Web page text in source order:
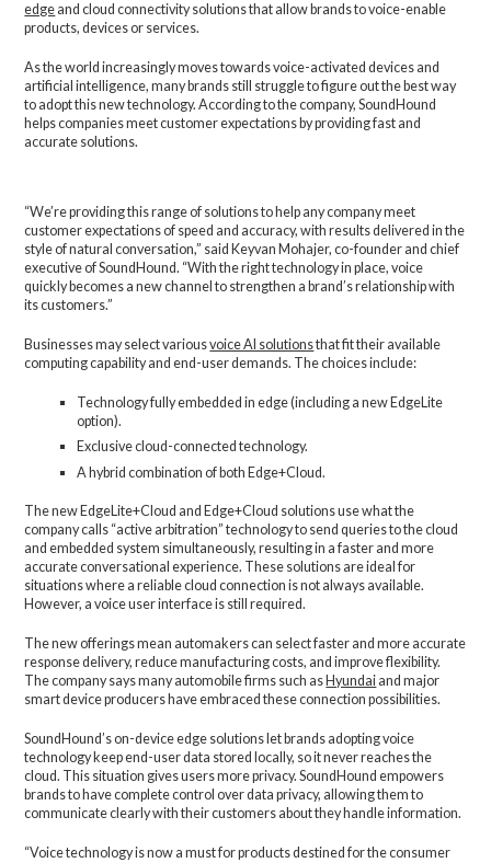
edge and cloud connectivity solutions that allow brands to voice-enable
products, devices or services.
As the world increasingly moves towards voice-activated devices and
artificial intelligence, many brands still struggle to figure out the best way
to adopt this new technology. According to the company, SoundHound
helps companies meet customer expectations by providing fast and
accurate solutions.
“We’re providing this range of solutions to help any company meet
customer expectations of speed and accuracy, with results delivered in the
style of natural conversation,” said Keyvan Mohajer, co-founder and chief
executive of SoundHound. “With the right technology in place, voice
quickly becomes a new channel to strengthen a brand’s relationship with
its customers.”
Businesses may select variousvoice AI solutionsthat fit their available
computing capability and end-user demands. The choices include:
Technology fully embedded in edge (including a new EdgeLite
option).
Exclusive cloud-connected technology.
A hybrid combination of both Edge+Cloud.
The new EdgeLite+Cloud and Edge+Cloud solutions use what the
company calls “active arbitration” technology to send queries to the cloud
and embedded system simultaneously, resulting in a faster and more
accurate conversational experience. These solutions are ideal for
situations where a reliable cloud connection is not always available.
However, a voice user interface is still required.
The new offerings mean automakers can select faster and more accurate
response delivery, reduce manufacturing costs, and improve flexibility.
The company says many automobile firms such as Hyundai and major
smart device producers have embraced these connection possibilities.
SoundHound’s on-device edge solutions let brands adopting voice
technology keep end-user data stored locally, so it never reaches the
cloud. This situation gives users more privacy. SoundHound empowers
brands to have complete control over data privacy, allowing them to
communicate clearly with their customers about they handle information.
“Voice technology is now a must for products destined for the consumer